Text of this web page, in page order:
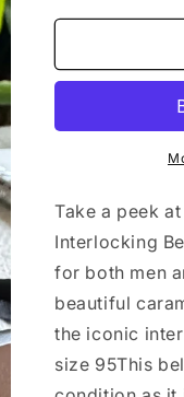
for
Interlocking
BRAND
Take a peek
Interlocking
for both men
beautiful
the iconic
size 95This